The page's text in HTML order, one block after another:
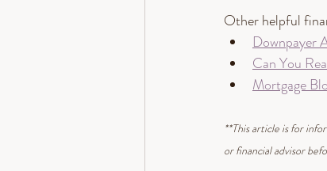
Other helpful
Downpayer
Can You
Mortgage
**This article is for
or financial advisor